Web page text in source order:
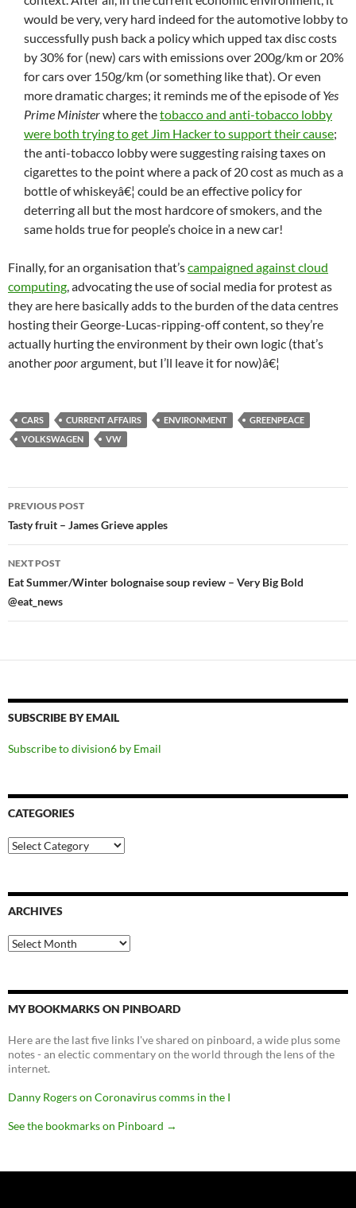
would be very, very hard indeed for the automotive lobby to
successfully push back a policy which upped tax disc costs
by 30% for (new) cars with emissions over 200g/km or 20%
for cars over 150g/km (or something like that). Or even
more dramatic charges; it reminds me of the episode ofYes
Prime Ministerwhere thetobacco and anti-tobacco lobby
were both trying to get Jim Hacker to support their cause;
the anti-tobacco lobby were suggesting raising taxes on
cigarettes to the point where a pack of 20 cost as much as a
bottle of whiskeyâ€¦ could be an effective policy for
deterring all but the most hardcore of smokers, and the
same holds true for people’s choice in a new car!
Finally, for an organisation that’scampaigned against cloud
computing, advocating the use of social media for protest as
they are here basically adds to the burden of the data centres
hosting their George-Lucas-ripping-off content, so they’re
actually hurting the environment by their own logic (that’s
anotherpoorargument, but I’ll leave it for now)â€¦
CARS CURRENT AFFAIRS ENVIRONMENT
GREENPEACE
VOLKSWAGEN
VW
Post
navigation
PREVIOUS POST
Tasty fruit – James Grieve apples
NEXT POST
Eat Summer/Winter bolognaise soup review – Very Big Bold
@eat_news
SUBSCRIBE BY EMAIL
Subscribe to division6 by Email
CATEGORIES
Categories
ARCHIVES
Archives
MY BOOKMARKS ON PINBOARD
Here are the last five links I've shared on pinboard, a wide plus some
notes - an electic commentary on the world through the lens of the
internet.
Danny Rogers on Coronavirus comms in the I
See the bookmarks on Pinboard →